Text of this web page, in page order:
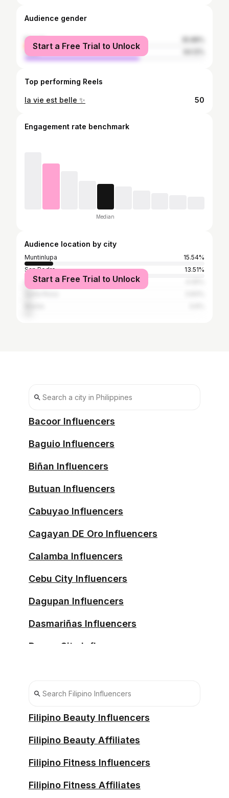
Audience gender
female
male
Start a Free Trial to Unlock
Top performing Reels
la vie est belle ✨ 50
Engagement rate benchmark
Median
Audience location by city
Muntinlupa
15.54%
San Pedro
13.51%
Quezon City
Start a Free Trial to Unlock
Bacoor Influencers
Baguio Influencers
Biñan Influencers
Butuan Influencers
Cabuyao Influencers
Cagayan DE Oro Influencers
Calamba Influencers
Cebu City Influencers
Dagupan Influencers
Dasmariñas Influencers
Davao City Influencers
Imus Influencers
Lucena Influencers
Malolos Influencers
Manila Influencers
Meycauayan Influencers
Filipino Beauty Influencers
Filipino Beauty Affiliates
Filipino Fitness Influencers
Filipino Fitness Affiliates